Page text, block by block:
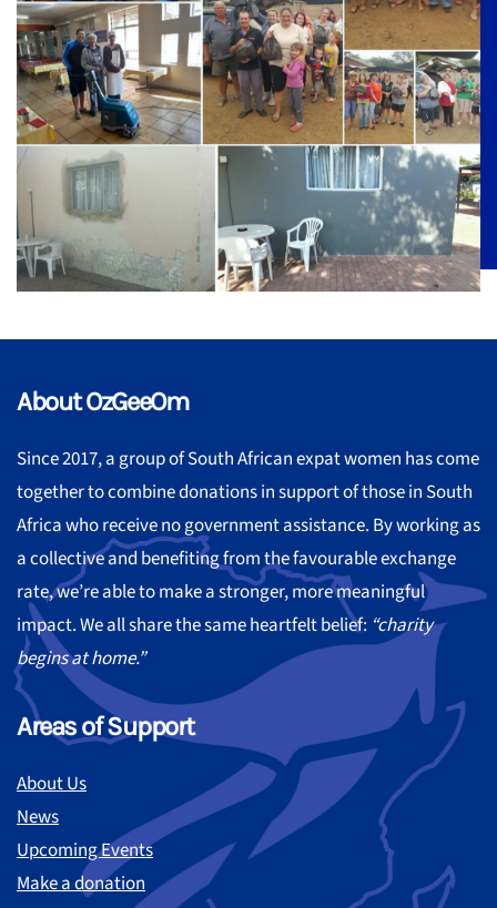
About OzGeeOm
Since 2017, a group of South African expat women has come
together to combine donations in support of those in South
Africa who receive no government assistance. By working as
a collective and benefiting from the favourable exchange
rate, we’re able to make a stronger, more meaningful
impact. We all share the same heartfelt belief: “charity
begins at home.”
Areas of Support
About Us
News
Upcoming Events
Make a donation